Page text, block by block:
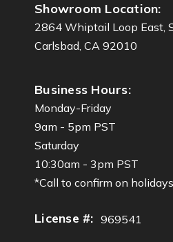
Showroom Location:
2864 Whiptail Loop East,
Carlsbad, CA 92010
Business Hours:
Monday-Friday
9am - 5pm PST
Saturday
10:30am - 3pm PST
*Call to confirm on
License #: 969541